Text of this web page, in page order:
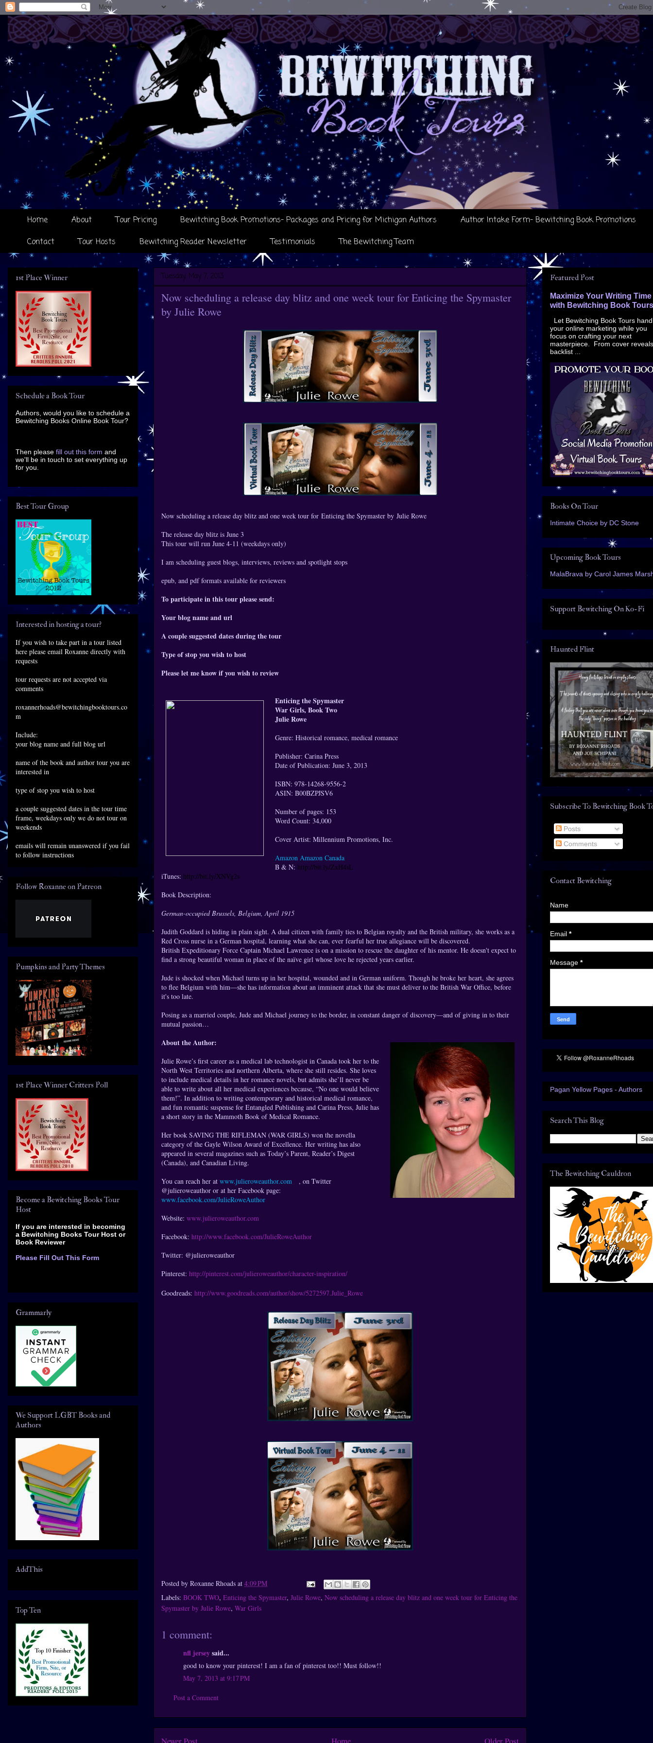
Home About Tour Pricing Bewitching Book Promotions- Packages and Pricing for Michigan Authors
Author Intake Form- Bewitching Book Promotions
Contact
Tour Hosts Bewitching Reader Newsletter Testimonials The Bewitching Team
Tuesday, May 7, 2013
Now scheduling a release day blitz and one week tour for Enticing the Spymaster
by Julie Rowe
Now scheduling a release day blitz and one week tour for Enticing the Spymaster by Julie Rowe
The release day blitz is June 3
This tour will run June 4-11 (weekdays only)
I am scheduling guest blogs, interviews, reviews and spotlight stops
epub, and pdf formats available for reviewers
To participate in this tour please send:
Your blog name and url
A couple suggested dates during the tour
Type of stop you wish to host
Please let me know if you wish to review
Enticing the Spymaster
War Girls, Book Two
Julie Rowe
Genre: Historical romance, medical romance
Publisher: Carina Press
Date of Publication: June 3, 2013
ISBN: 978-14268-9556-2
ASIN: B00BZPJSV6
Number of pages: 153
Word Count: 34,000
Cover Artist: Millennium Promotions, Inc.
Amazon Amazon Canada
B & N: http://bit.ly/ZxH4sL
iTunes: http://bit.ly/XNVg2s
Book Description:
German-occupied Brussels, Belgium, April 1915
Judith Goddard is hiding in plain sight. A dual citizen with family ties to Belgian royalty and the British military, she works as a
Red Cross nurse in a German hospital, learning what she can, ever fearful her true allegiance will be discovered.
British Expeditionary Force Captain Michael Lawrence is on a mission to rescue the daughter of his mentor. He doesn't expect to
find a strong beautiful woman in place of the naïve girl whose love he rejected years earlier.
Jude is shocked when Michael turns up in her hospital, wounded and in German uniform. Though he broke her heart, she agrees
to flee Belgium with him—she has information about an imminent attack that she must deliver to the British War Office, before
it's too late.
Posing as a married couple, Jude and Michael journey to the border, in constant danger of discovery—and of giving in to their
mutual passion…
About the Author:
Julie Rowe’s first career as a medical lab technologist in Canada took her to the
North West Territories and northern Alberta, where she still resides. She loves
to include medical details in her romance novels, but admits she’ll never be
able to write about all her medical experiences because, “No one would believe
them!”. In addition to writing contemporary and historical medical romance,
and fun romantic suspense for Entangled Publishing and Carina Press, Julie has
a short story in the Mammoth Book of Medical Romance.
Her book SAVING THE RIFLEMAN (WAR GIRLS) won the novella
category of the Gayle Wilson Award of Excellence. Her writing has also
appeared in several magazines such as Today’s Parent, Reader’s Digest
(Canada), and Canadian Living.
You can reach her at www.julieroweauthor.com
, on Twitter
@julieroweauthor or at her Facebook page:
www.facebook.com/JulieRoweAuthor
Website: www.julieroweauthor.com
Facebook: http://www.facebook.com/JulieRoweAuthor
Twitter: @julieroweauthor
Pinterest: http://pinterest.com/julieroweauthor/character-inspiration/
Goodreads: http://www.goodreads.com/author/show/5272597.Julie_Rowe
Posted by Roxanne Rhoads at 4:09 PM
Labels: BOOK TWO, Enticing the Spymaster, Julie Rowe, Now scheduling a release day blitz and one week tour for Enticing the
Spymaster by Julie Rowe, War Girls
1 comment:
nfl jerseysaid...
good to know your pinterest! I am a fan of pinterest too!! Must follow!!
May 7, 2013 at 9:17 PM
Post a Comment
1st Place Winner
Schedule a Book Tour
Authors, would you like to schedule a
Bewitching Books Online Book Tour?
Then please fill out this form and
we'll be in touch to set everything up
for you.
Best Tour Group
Interested in hosting a tour?
If you wish to take part in a tour listed
here please email Roxanne directly with
requests
tour requests are not accepted via
comments
roxannerhoads@bewitchingbooktours.co
m
Include:
your blog name and full blog url
name of the book and author tour you are
interested in
type of stop you wish to host
a couple suggested dates in the tour time
frame, weekdays only we do not tour on
weekends
emails will remain unanswered if you fail
to follow instructions
Follow Roxanne on Patreon
Pumpkins and Party Themes
1st Place Winner Critters Poll
Become a Bewitching Books Tour
Host
If you are interested in becoming
a Bewitching Books Tour Host or
Book Reviewer
Please Fill Out This Form
Grammarly
We Support LGBT Books and
Authors
AddThis
Top Ten
Featured Post
Maximize Your Writing Time
with Bewitching Book Tours
Let Bewitching Book Tours
your online marketing while you
focus on crafting your next
masterpiece. From cover
backlist ...
Books On Tour
Intimate Choice by DC Stone
Upcoming Book Tours
MalaBrava by Carol James
Support Bewitching On Ko-Fi
Haunted Flint
Subscribe To Bewitching Book
Posts
Comments
Contact Bewitching
Name
Email *
Message *
Pagan Yellow Pages - Authors
Search This Blog
The Bewitching Cauldron